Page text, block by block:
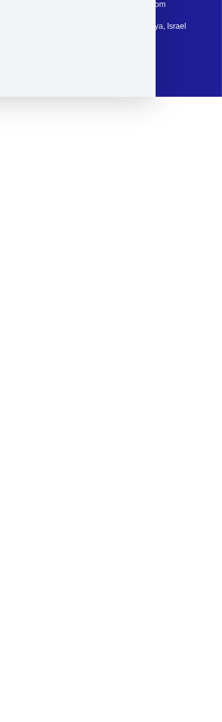
Email: corporate@militram.com
Address: 87 Harav Kook St. Herzliya, Israel